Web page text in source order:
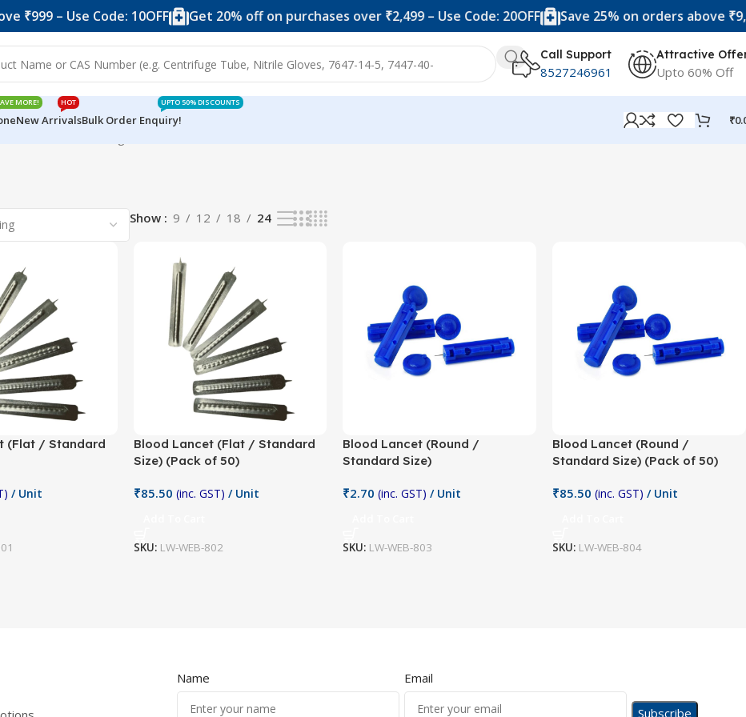
– Use Code: 10OFF Get 20% off on purchases over ₹2,499 – Use Code: 20OFF Save 25% on orders above
Call Support
8527246961
Attractive
Upto 60% Off
MORE!
New Arrivals
HOT
Bulk Order Enquiry!
UPTO 50% DISCOUNTS
₹
Show 9 12 18 24
(Flat / Standard
/ Unit
Blood Lancet (Flat / Standard
Size) (Pack of 50)
₹85.50 (inc. GST) / Unit
SKU: LW-WEB-802
Blood Lancet (Round /
Standard Size)
₹2.70 (inc. GST) / Unit
SKU: LW-WEB-803
Blood Lancet (Round /
Standard Size) (Pack of 50)
₹85.50 (inc. GST) / Unit
SKU: LW-WEB-804
Name Email